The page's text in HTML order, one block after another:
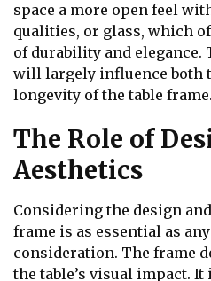
space a more open feel
qualities, or glass, which
of durability and elegance.
will largely influence both
longevity of the table frame.
The Role of
Aesthetics
Considering the design
frame is as essential as
consideration. The frame
the table’s visual impact.